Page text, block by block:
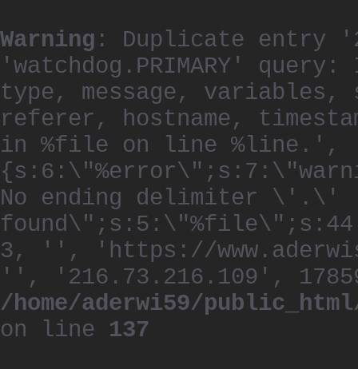
Warning : Duplicate entry
'watchdog.PRIMARY' query:
type, message,
referer, hostname,
in %file on line %line.',
No ending delimiter \'.\'
3, '', 'https://
'', '216.73.216.109',
/home/aderwi59/
on line 137